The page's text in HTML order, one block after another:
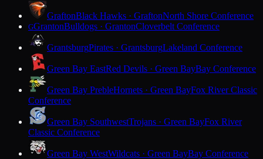
GraftonBlack Hawks · GraftonNorth Shore Conference
GGrantonBulldogs · GrantonCloverbelt Conference
GrantsburgPirates · GrantsburgLakeland Conference
Green Bay EastRed Devils · Green BayBay Conference
Green Bay PrebleHornets · Green BayFox River Classic
Conference
Green Bay SouthwestTrojans · Green BayFox River
Classic Conference
Green Bay WestWildcats · Green BayBay Conference